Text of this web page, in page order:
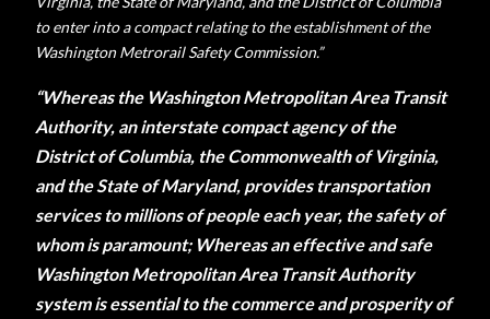
to enter into a compact relating to the establishment of the
Washington Metrorail Safety Commission.”
“Whereas the Washington Metropolitan Area Transit
Authority, an interstate compact agency of the
District of Columbia, the Commonwealth of Virginia,
and the State of Maryland, provides transportation
services to millions of people each year, the safety of
whom is paramount; Whereas an effective and safe
Washington Metropolitan Area Transit Authority
system is essential to the commerce and prosperity of